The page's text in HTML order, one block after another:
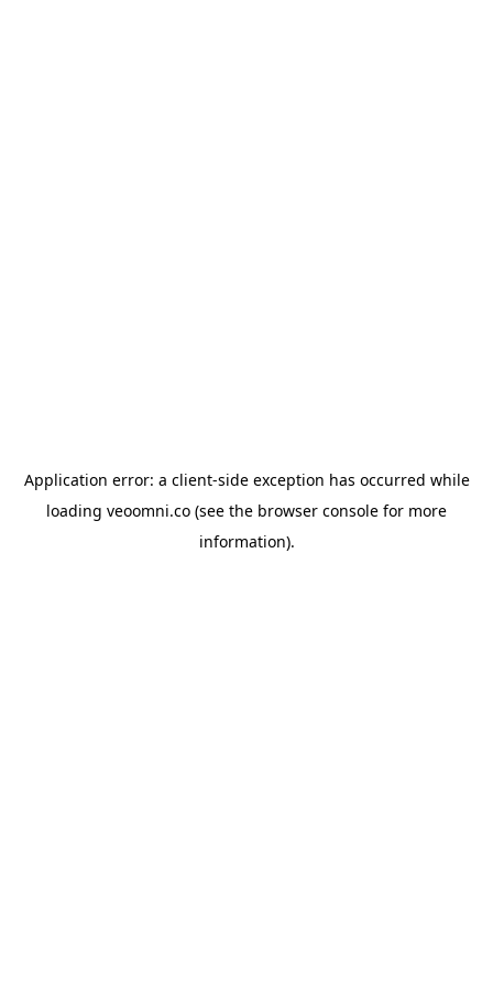
Application error: a client-side exception has occurred while
loading veoomni.co (see the browser console for more
information).